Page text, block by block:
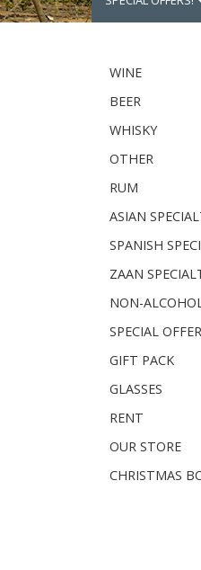
WINE
BEER
WHISKY
OTHER
RUM
ASIAN
SPANISH
ZAAN
NON-
SPECIAL
GIFT PACK
GLASSES
RENT
OUR STORE
CHRISTMAS